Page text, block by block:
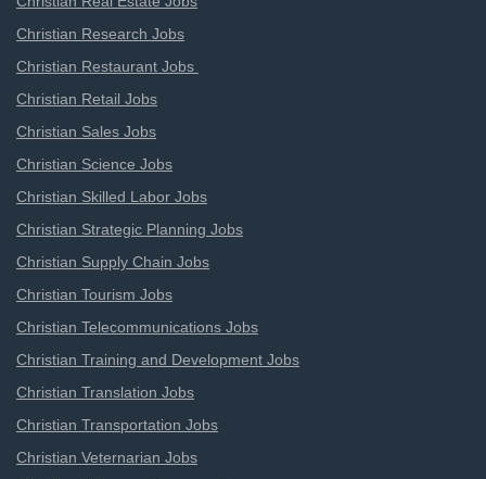
Christian Research Jobs
Christian Restaurant Jobs
Christian Retail Jobs
Christian Sales Jobs
Christian Science Jobs
Christian Skilled Labor Jobs
Christian Strategic Planning Jobs
Christian Supply Chain Jobs
Christian Tourism Jobs
Christian Telecommunications Jobs
Christian Training and Development Jobs
Christian Translation Jobs
Christian Transportation Jobs
Christian Veternarian Jobs